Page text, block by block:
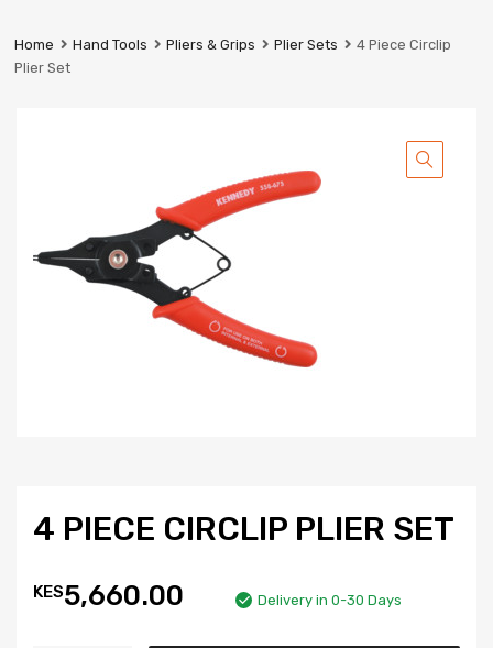
Industrial
Services
Home Hand Tools Pliers & Grips Plier Sets
4 Piece Circlip
Plier Set
4 PIECE CIRCLIP PLIER SET
KES5,660.00 Delivery in 0-30 Days